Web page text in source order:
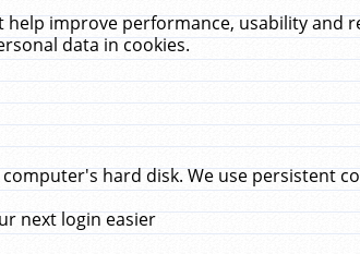
improve performance, usability and
data in cookies.
hard disk. We use persistent
next login easier